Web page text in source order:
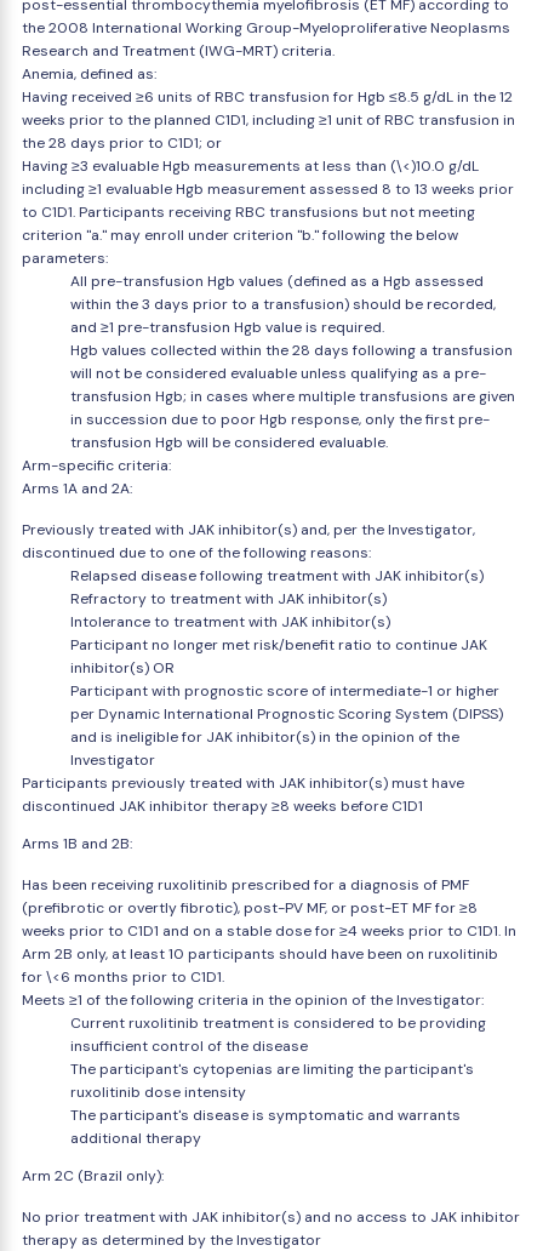
post-essential thrombocythemia myelofibrosis (ET MF) according to
the 2008 International Working Group-Myeloproliferative Neoplasms
Research and Treatment (IWG-MRT) criteria.
Anemia, defined as:
Having received ≥6 units of RBC transfusion for Hgb ≤8.5 g/dL in the 12
weeks prior to the planned C1D1, including ≥1 unit of RBC transfusion in
the 28 days prior to C1D1; or
Having ≥3 evaluable Hgb measurements at less than (\<)10.0 g/dL
including ≥1 evaluable Hgb measurement assessed 8 to 13 weeks prior
to C1D1. Participants receiving RBC transfusions but not meeting
criterion "a." may enroll under criterion "b." following the below
parameters:
All pre-transfusion Hgb values (defined as a Hgb assessed
within the 3 days prior to a transfusion) should be recorded,
and ≥1 pre-transfusion Hgb value is required.
Hgb values collected within the 28 days following a transfusion
will not be considered evaluable unless qualifying as a pre-
transfusion Hgb; in cases where multiple transfusions are given
in succession due to poor Hgb response, only the first pre-
transfusion Hgb will be considered evaluable.
Arm-specific criteria:
Arms 1A and 2A:
Previously treated with JAK inhibitor(s) and, per the Investigator,
discontinued due to one of the following reasons:
Relapsed disease following treatment with JAK inhibitor(s)
Refractory to treatment with JAK inhibitor(s)
Intolerance to treatment with JAK inhibitor(s)
Participant no longer met risk/benefit ratio to continue JAK
inhibitor(s) OR
Participant with prognostic score of intermediate-1 or higher
per Dynamic International Prognostic Scoring System (DIPSS)
and is ineligible for JAK inhibitor(s) in the opinion of the
Investigator
Participants previously treated with JAK inhibitor(s) must have
discontinued JAK inhibitor therapy ≥8 weeks before C1D1
Arms 1B and 2B:
Has been receiving ruxolitinib prescribed for a diagnosis of PMF
(prefibrotic or overtly fibrotic), post-PV MF, or post-ET MF for ≥8
weeks prior to C1D1 and on a stable dose for ≥4 weeks prior to C1D1. In
Arm 2B only, at least 10 participants should have been on ruxolitinib
for \<6 months prior to C1D1.
Meets ≥1 of the following criteria in the opinion of the Investigator:
Current ruxolitinib treatment is considered to be providing
insufficient control of the disease
The participant's cytopenias are limiting the participant's
ruxolitinib dose intensity
The participant's disease is symptomatic and warrants
additional therapy
Arm 2C (Brazil only):
No prior treatment with JAK inhibitor(s) and no access to JAK inhibitor
therapy as determined by the Investigator